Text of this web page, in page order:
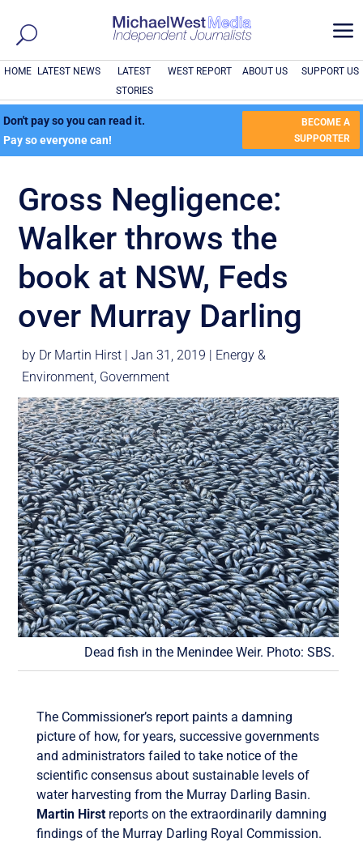
a
HOME LATEST NEWS
LATEST
STORIES
WEST REPORT ABOUT US SUPPORT US
Don't pay so you can read it.
Pay so everyone can!
BECOME A
SUPPORTER
Gross Negligence:
Walker throws the
book at NSW, Feds
over Murray Darling
by Dr Martin Hirst |Jan 31, 2019 | Energy &
Environment, Government
Dead fish in the Menindee Weir. Photo: SBS.
The Commissioner’s report paints a damning
picture of how, for years, successive governments
and administrators failed to take notice of the
scientific consensus about sustainable levels of
water harvesting from the Murray Darling Basin.
Martin Hirstreports on the extraordinarily damning
findings of the Murray Darling Royal Commission.